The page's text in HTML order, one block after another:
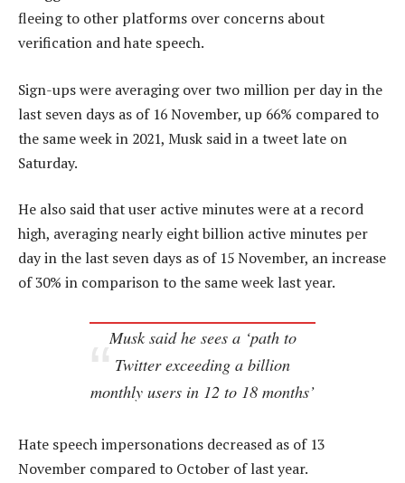
fleeing to other platforms over concerns about
verification and hate speech.
Sign-ups were averaging over two million per day in the
last seven days as of 16 November, up 66% compared to
the same week in 2021, Musk said in a tweet late on
Saturday.
He also said that user active minutes were at a record
high, averaging nearly eight billion active minutes per
day in the last seven days as of 15 November, an increase
of 30% in comparison to the same week last year.
Musk said he sees a ‘path to
Twitter exceeding a billion
monthly users in 12 to 18 months’
Hate speech impersonations decreased as of 13
November compared to October of last year.